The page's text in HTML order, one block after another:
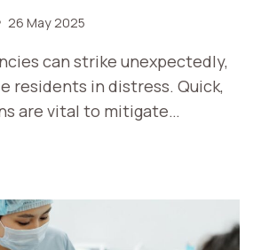
26 May 2025
can strike unexpectedly,
residents in distress. Quick,
are vital to mitigate…